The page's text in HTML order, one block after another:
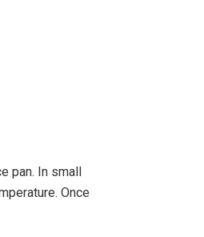
pan. In small
Once